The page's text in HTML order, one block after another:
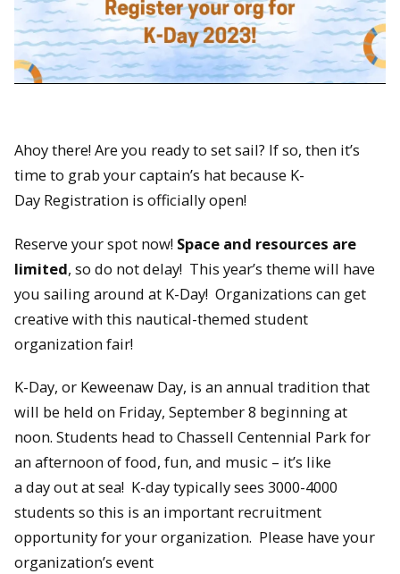
Ahoy there! Are you ready to set sail? If so, then it’s
time to grab your captain’s hat because K-
Day Registration is officially open!
Reserve your spot now! Space and resources are
limited, so do not delay! This year’s theme will have
you sailing around at K-Day! Organizations can get
creative with this nautical-themed student
organization fair!
K-Day, or Keweenaw Day, is an annual tradition that
will be held on Friday, September 8 beginning at
noon. Students head to Chassell Centennial Park for
an afternoon of food, fun, and music – it’s like
a day out at sea! K-day typically sees 3000-4000
students so this is an important recruitment
opportunity for your organization. Please have your
organization’s event